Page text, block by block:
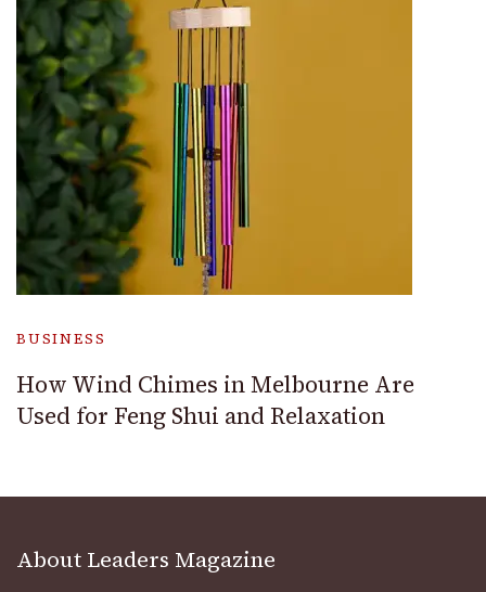
BUSINESS
How Wind Chimes in Melbourne Are
Used for Feng Shui and Relaxation
About Leaders Magazine